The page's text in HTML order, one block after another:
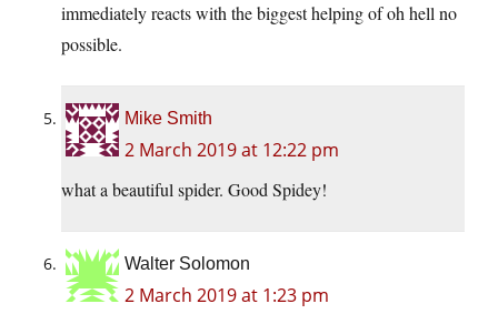
immediately reacts with the biggest helping of oh hell no
possible.
Mike Smith
2 March 2019 at 12:22 pm
what a beautiful spider. Good Spidey!
Walter Solomon
2 March 2019 at 1:23 pm